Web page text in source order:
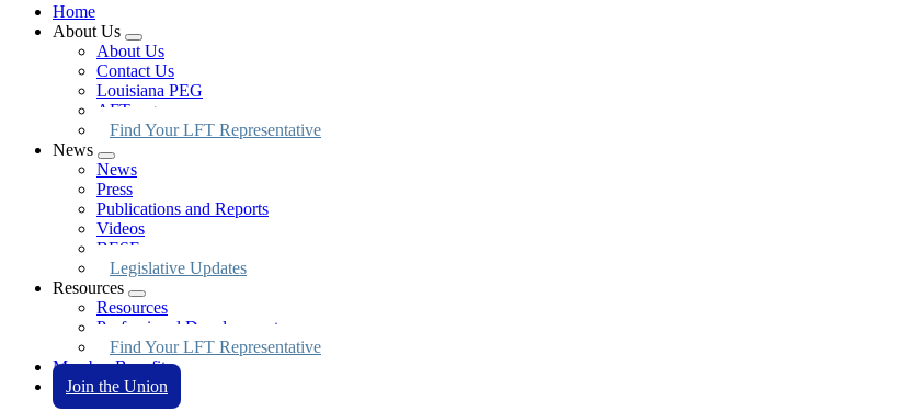
Home
About Us
Expand
menu
About Us
Contact Us
Louisiana PEG
AFT.org
Find Your LFT Representative
News
Expand
menu
News
Press
Publications and Reports
Videos
BESE
Legislative Updates
Resources
Expand
menu
Resources
Professional Development
Find Your LFT Representative
Member Benefits
Join the Union